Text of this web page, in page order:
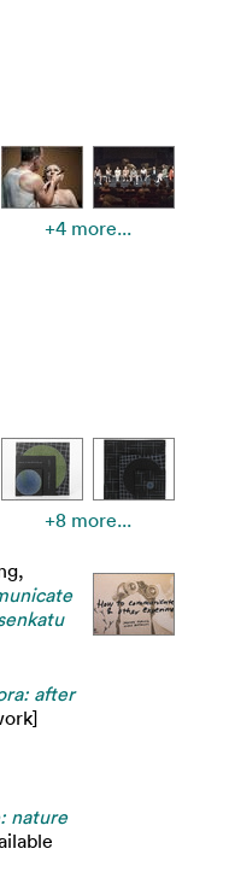
+4 more...
+8 more...
after
nature